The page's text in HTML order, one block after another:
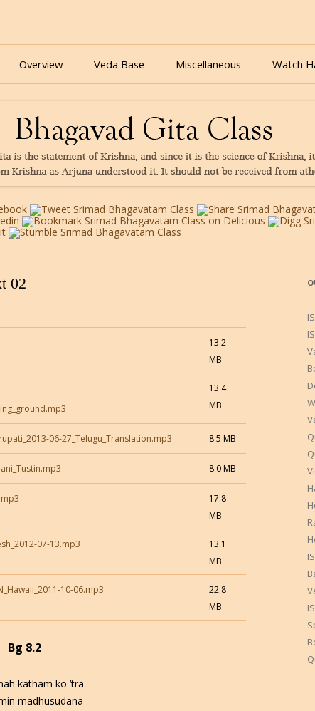
It Is Online | Bhagavad Gita Audio
Skip
content
Overview Veda Base Miscellaneous
Quiz
eBooks
Watch
02
13.2
MB
13.4
MB
06-27_Telugu_Translation.mp3 8.5 MB
8.0 MB
17.8
MB
07-13.mp3
13.1
MB
10-06.mp3
22.8
MB
Bg 8.2
katham ko ’tra
madhusudana